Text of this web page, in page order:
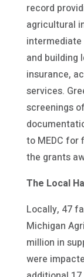
record
agricultural
and building
insurance,
services.
screenings
to MEDC for
the grants
The Local
Locally, 47
Michigan
million in
were